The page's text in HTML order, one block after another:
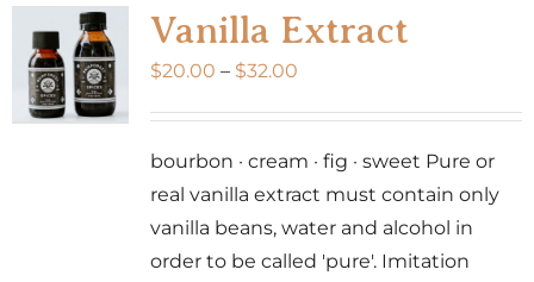
variants.
The
options
may
chosen
Vanilla Extract
$20.00 – $32.00Price
through
$32.00
bourbon · cream · fig · sweet Pure or
real vanilla extract must contain only
vanilla beans, water and alcohol in
order to be called 'pure'. Imitation